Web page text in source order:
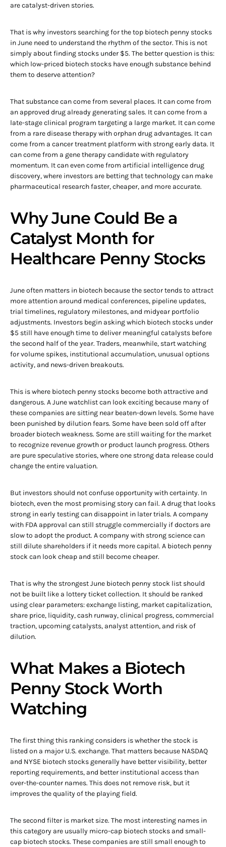
are catalyst-driven stories.
That is why investors searching for the top biotech penny stocks
in June need to understand the rhythm of the sector. This is not
simply about finding stocks under $5. The better question is this:
which low-priced biotech stocks have enough substance behind
them to deserve attention?
That substance can come from several places. It can come from
an approved drug already generating sales. It can come from a
late-stage clinical program targeting a large market. It can come
from a rare disease therapy with orphan drug advantages. It can
come from a cancer treatment platform with strong early data. It
can come from a gene therapy candidate with regulatory
momentum. It can even come from artificial intelligence drug
discovery, where investors are betting that technology can make
pharmaceutical research faster, cheaper, and more accurate.
Why June Could Be a
Catalyst Month for
Healthcare Penny Stocks
June often matters in biotech because the sector tends to attract
more attention around medical conferences, pipeline updates,
trial timelines, regulatory milestones, and midyear portfolio
adjustments. Investors begin asking which biotech stocks under
$5 still have enough time to deliver meaningful catalysts before
the second half of the year. Traders, meanwhile, start watching
for volume spikes, institutional accumulation, unusual options
activity, and news-driven breakouts.
This is where biotech penny stocks become both attractive and
dangerous. A June watchlist can look exciting because many of
these companies are sitting near beaten-down levels. Some have
been punished by dilution fears. Some have been sold off after
broader biotech weakness. Some are still waiting for the market
to recognize revenue growth or product launch progress. Others
are pure speculative stories, where one strong data release could
change the entire valuation.
But investors should not confuse opportunity with certainty. In
biotech, even the most promising story can fail. A drug that looks
strong in early testing can disappoint in later trials. A company
with FDA approval can still struggle commercially if doctors are
slow to adopt the product. A company with strong science can
still dilute shareholders if it needs more capital. A biotech penny
stock can look cheap and still become cheaper.
That is why the strongest June biotech penny stock list should
not be built like a lottery ticket collection. It should be ranked
using clear parameters: exchange listing, market capitalization,
share price, liquidity, cash runway, clinical progress, commercial
traction, upcoming catalysts, analyst attention, and risk of
dilution.
What Makes a Biotech
Penny Stock Worth
Watching
The first thing this ranking considers is whether the stock is
listed on a major U.S. exchange. That matters because NASDAQ
and NYSE biotech stocks generally have better visibility, better
reporting requirements, and better institutional access than
over-the-counter names. This does not remove risk, but it
improves the quality of the playing field.
The second filter is market size. The most interesting names in
this category are usually micro-cap biotech stocks and small-
cap biotech stocks. These companies are still small enough to